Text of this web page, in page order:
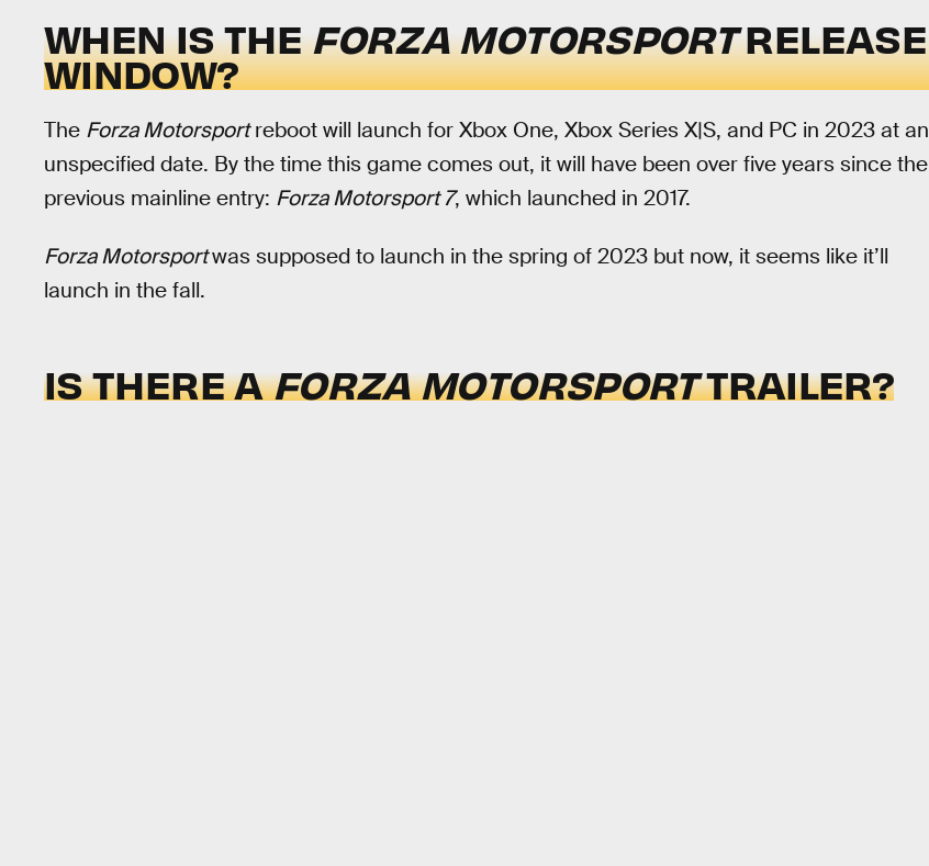
WHEN IS THEFORZA MOTORSPORTRELEASE
WINDOW?
The Forza Motorsportreboot will launch for Xbox One, Xbox Series X|S, and PC in 2023 at an
unspecified date. By the time this game comes out, it will have been over five years since the
previous mainline entry: Forza Motorsport 7, which launched in 2017.
Forza Motorsportwas supposed to launch in the spring of 2023 but now, it seems like it’ll
launch in the fall.
IS THERE AFORZA MOTORSPORTTRAILER?